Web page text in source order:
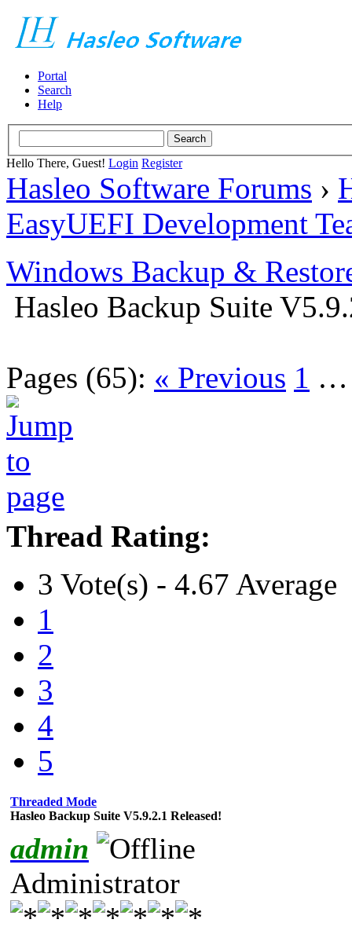
Portal
Search
Help
Hello There, Guest! Login Register
Hasleo Software Forums ›
EasyUEFI Development
Windows Backup &
Hasleo Backup Suite
Pages (65): « Previous 1
Thread Rating:
3 Vote(s) - 4.67 Average
1
2
3
4
5
Threaded Mode
Hasleo Backup Suite V5.9.2.1 Released!
admin
Administrator